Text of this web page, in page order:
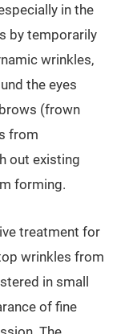
in the
by temporarily
wrinkles,
the eyes
(frown
from
out existing
forming.
treatment for
wrinkles from
in small
of fine